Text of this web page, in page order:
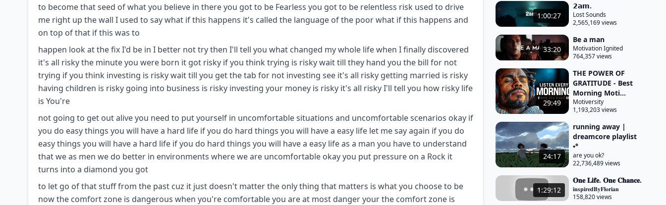
to become that seed of what you believe in there you got to be Fearless you got to be relentless risk used to drive
me right up the wall I used to say what if this happens it's called the language of the poor what if this happens and
on top of that if this was to
happen look at the fix I'd be in I better not try then I'll tell you what changed my whole life when I finally discovered
it's all risky the minute you were born it got risky if you think trying is risky wait till they hand you the bill for not
trying if you think investing is risky wait till you get the tab for not investing see it's all risky getting married is risky
having children is risky going into business is risky investing your money is risky it's all risky I'll tell you how risky life
is You're
not going to get out alive you need to put yourself in uncomfortable situations and uncomfortable scenarios okay if
you do easy things you will have a hard life if you do hard things you will have a easy life let me say again if you do
easy things you will have a hard life if you do hard things you will have a easy life as a man you have to understand
that we as men we do better in environments where we are uncomfortable okay you put pressure on a Rock it
turns into a diamond you got
to let go of that stuff from the past cuz it just doesn't matter the only thing that matters is what you choose to be
now the comfort zone is dangerous when you're comfortable you are at most danger your the comfort zone is
1:00:27
𝟮𝗮𝗺.
Lost Sounds
2,565,169 views
33:20
Be a man
Motivation Ignited
764,357 views
29:49
THE POWER OF
GRATITUDE - Best
Morning Moti...
Motiversity
1,193,203 views
24:17
running away |
dreamcore playlist
•°
are you ok?
22,736,489 views
1:29:12
𝐎𝐧𝐞 𝐋𝐢𝐟𝐞. 𝐎𝐧𝐞 𝐂𝐡𝐚𝐧𝐜𝐞.
𝐢𝐧𝐬𝐩𝐢𝐫𝐞𝐝𝐁𝐲𝐅𝐥𝐨𝐫𝐢𝐚𝐧
158,820 views